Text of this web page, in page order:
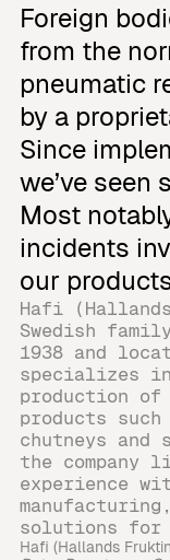
Foreign
from the
pneumatic
by a
Since
we’ve seen
Most
incidents
our
Hafi
Swedish
1938 and
specializes in
production
products such
chutneys and
the
experience
solutions for
Hafi (Hallands